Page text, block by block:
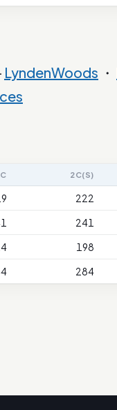
LyndenWoods ・
2C(S)
222
241
198
284